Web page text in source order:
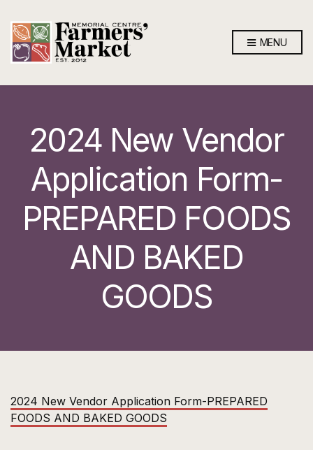
MENU
2024 New Vendor
Application Form-
PREPARED FOODS
AND BAKED
GOODS
2024 New Vendor Application Form-PREPARED
FOODS AND BAKED GOODS